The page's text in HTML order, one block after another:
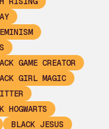
GAME CREATOR
GIRL MAGIC
HOGWARTS
BLACK JESUS